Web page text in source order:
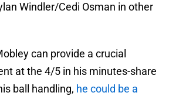
Windler/Cedi Osman in other
can provide a crucial
at the 4/5 in his minutes-share
ball handling, he could be a